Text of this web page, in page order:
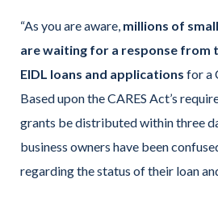
“As you are aware, millions of
are waiting for a response from
EIDL loans and applications for a
Based upon the CARES Act’s
grants be distributed within three
business owners have been
regarding the status of their loan